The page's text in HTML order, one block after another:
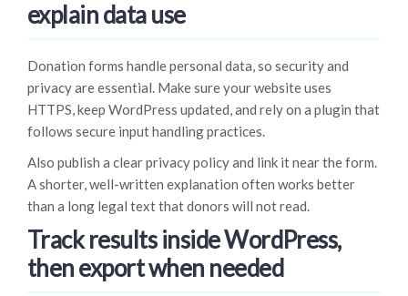
explain data use
Donation forms handle personal data, so security and
privacy are essential. Make sure your website uses
HTTPS, keep WordPress updated, and rely on a plugin that
follows secure input handling practices.
Also publish a clear privacy policy and link it near the form.
A shorter, well-written explanation often works better
than a long legal text that donors will not read.
Track results inside WordPress,
then export when needed